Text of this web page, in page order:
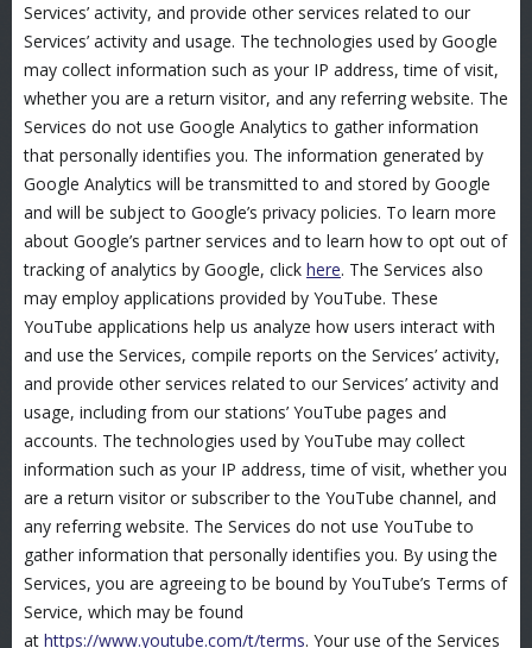
Services’ activity, and provide other services related to our
Services’ activity and usage. The technologies used by Google
may collect information such as your IP address, time of visit,
whether you are a return visitor, and any referring website. The
Services do not use Google Analytics to gather information
that personally identifies you. The information generated by
Google Analytics will be transmitted to and stored by Google
and will be subject to Google’s privacy policies. To learn more
about Google’s partner services and to learn how to opt out of
tracking of analytics by Google, click here. The Services also
may employ applications provided by YouTube. These
YouTube applications help us analyze how users interact with
and use the Services, compile reports on the Services’ activity,
and provide other services related to our Services’ activity and
usage, including from our stations’ YouTube pages and
accounts. The technologies used by YouTube may collect
information such as your IP address, time of visit, whether you
are a return visitor or subscriber to the YouTube channel, and
any referring website. The Services do not use YouTube to
gather information that personally identifies you. By using the
Services, you are agreeing to be bound by YouTube’s Terms of
Service, which may be found
at https://www.youtube.com/t/terms. Your use of the Services